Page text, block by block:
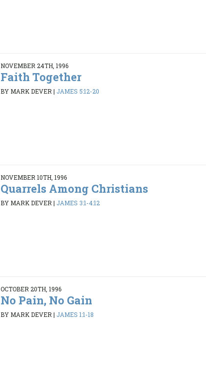
NOVEMBER 24TH, 1996
Faith Together
BY MARK DEVER| JAMES 5:12-20
NOVEMBER 10TH, 1996
Quarrels Among Christians
BY MARK DEVER| JAMES 3:1-4:12
OCTOBER 20TH, 1996
No Pain, No Gain
BY MARK DEVER| JAMES 1:1-18